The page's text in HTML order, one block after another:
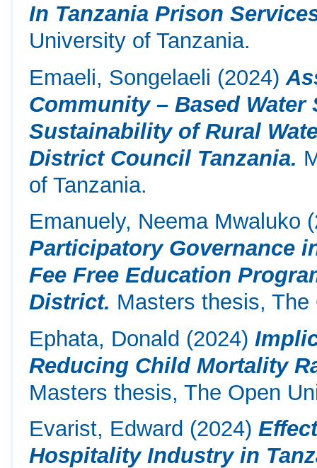
In Tanzania Prison
University of Tanzania.
Emaeli, Songelaeli (2024)
Community – Based
Sustainability of Rural
District Council Tanzania.
of Tanzania.
Emanuely, Neema Mwaluko
Participatory Governance
Fee Free Education
District. Masters thesis,
Ephata, Donald (2024)
Reducing Child Mortality
Masters thesis, The Open
Evarist, Edward (2024)
Hospitality Industry in